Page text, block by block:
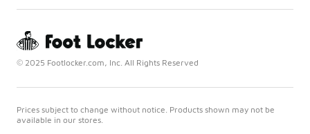
© 2025 Footlocker.com, Inc. All Rights Reserved
Prices subject to change without notice. Products shown may not be
available in our stores.